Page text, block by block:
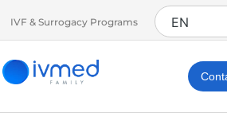
IVF & Surrogacy Programs EN